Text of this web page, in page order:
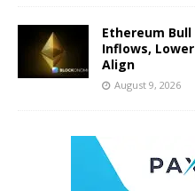
Ethereum
Inflows,
Align
August 9, 2026